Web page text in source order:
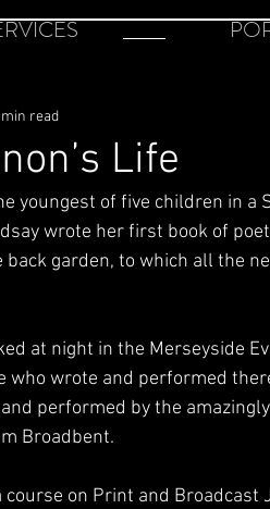
Life
min read
youngest of five children in a
wrote her first book of
garden, to which all the
at night in the Merseyside
wrote and performed
performed by the
Broadbent.
course on Print and